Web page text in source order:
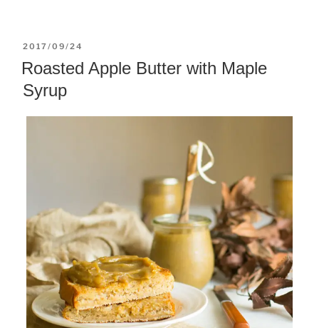
POSTED
ON
2017/09/24
Roasted Apple Butter with Maple
Syrup